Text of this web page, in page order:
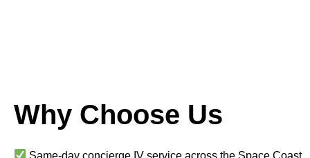
Why Choose Us
Same-day concierge IV service across the Space Coast